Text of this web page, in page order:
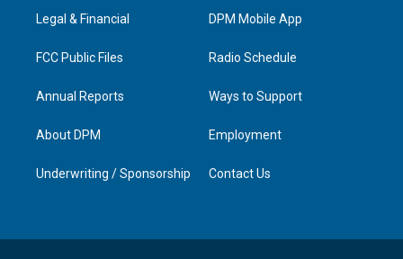
a
n
Legal & Financial
FCC Public Files
Annual Reports
About DPM
Underwriting / Sponsorship
DPM Mobile App
Radio Schedule
Ways to Support
Employment
Contact Us